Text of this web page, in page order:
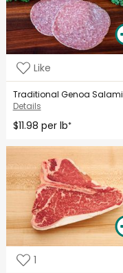
Like
Traditional Genoa Salami
Details
$11.98 per lb*
1